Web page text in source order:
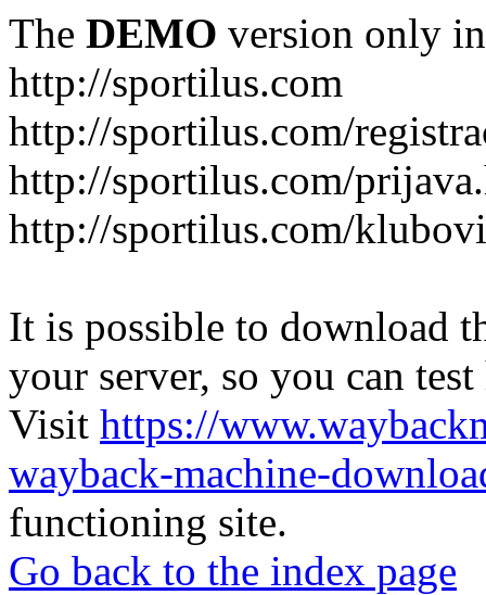
The DEMO version only
http://sportilus.com
http://sportilus.com/
http://sportilus.com/
http://sportilus.com/
It is possible to download
your server, so you can
Visit https://
wayback-machine-
functioning site.
Go back to the index page